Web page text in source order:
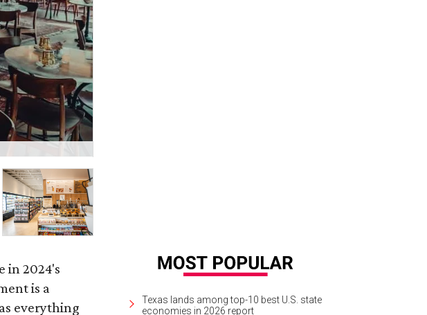
in 2024's
is a
everything
Texas lands among top-10 best U.S. state
economies in 2026 report